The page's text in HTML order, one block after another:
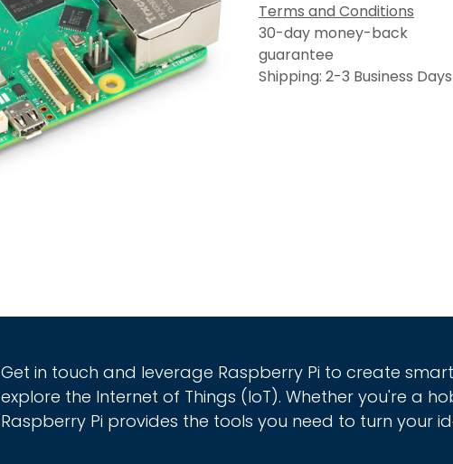
Terms and Conditions
30-day money-back
guarantee
Shipping: 2-3 Business Days
Get in touch and leverage Raspberry Pi to create
explore the Internet of Things (IoT). Whether you're a
Raspberry Pi provides the tools you need to turn your